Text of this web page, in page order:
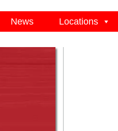
News Locations